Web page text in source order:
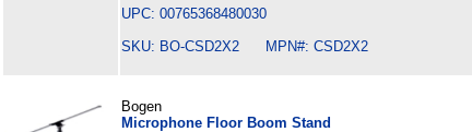
UPC: 00765368480030
SKU: BO-CSD2X2 MPN#: CSD2X2
Bogen
Microphone Floor Boom Stand